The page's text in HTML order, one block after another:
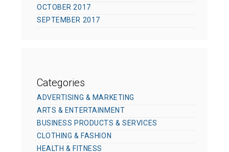
OCTOBER 2017
SEPTEMBER 2017
Categories
ADVERTISING & MARKETING
ARTS & ENTERTAINMENT
BUSINESS PRODUCTS & SERVICES
CLOTHING & FASHION
HEALTH & FITNESS